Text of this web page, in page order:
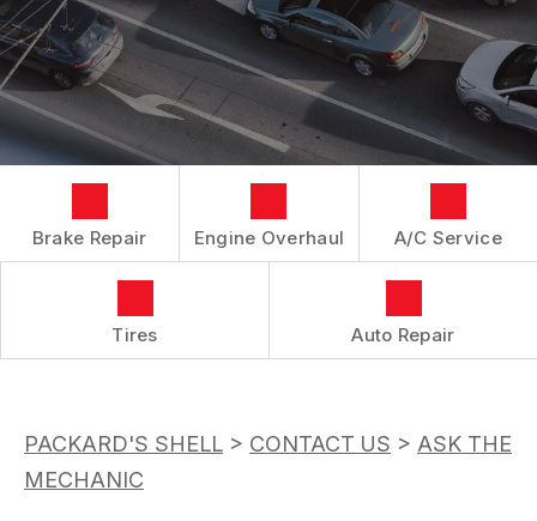
REPAIR SERVICES
TIRES
GUARANTEES
BUY TIRES
LOCATION
CUSTOMER SURVEY
APPOINTMENT REQUEST
ASK THE MECHANIC
BOOK NOW
Brake Repair Engine Overhaul A/C Service
Tires Auto Repair
PACKARD'S SHELL > CONTACT US > ASK THE
MECHANIC